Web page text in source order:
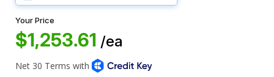
Your Price
$1,253.61 /ea